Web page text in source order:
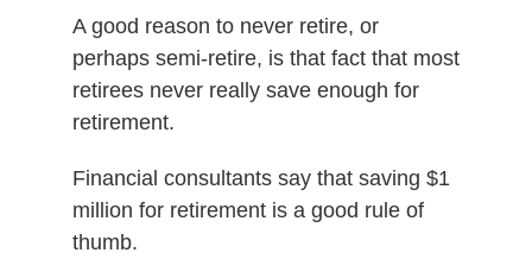
A good reason to never retire, or
perhaps semi-retire, is that fact that most
retirees never really save enough for
retirement.
Financial consultants say that saving $1
million for retirement is a good rule of
thumb.